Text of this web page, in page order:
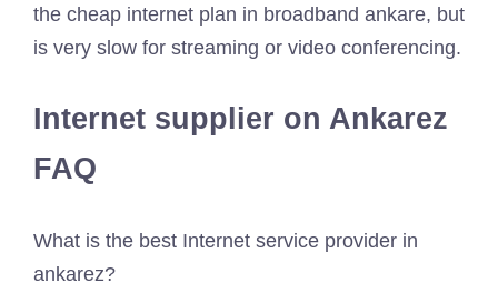
the cheap internet plan in broadband ankare, but
is very slow for streaming or video conferencing.
Internet supplier on Ankarez
FAQ
What is the best Internet service provider in
ankarez?